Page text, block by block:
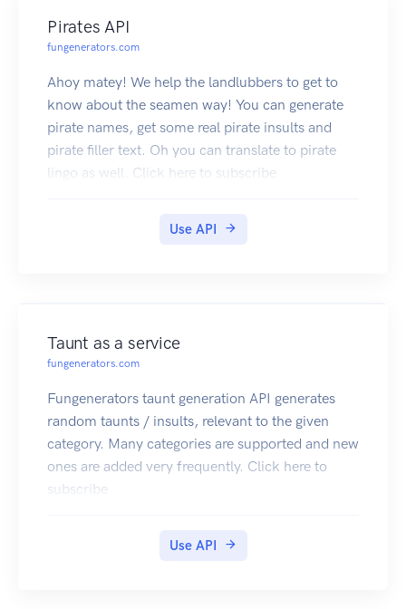
Pirates API
fungenerators.com
Ahoy matey! We help the landlubbers to get to
know about the seamen way! You can generate
pirate names, get some real pirate insults and
pirate filler text. Oh you can translate to pirate
lingo as well. Click here to subscribe
Use API
Taunt as a service
fungenerators.com
Fungenerators taunt generation API generates
random taunts / insults, relevant to the given
category. Many categories are supported and new
ones are added very frequently. Click here to
subscribe
Use API